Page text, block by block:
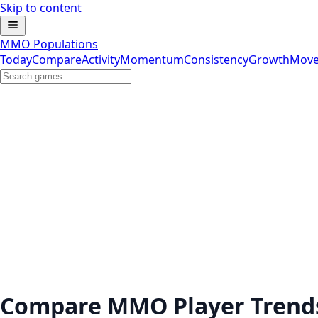
Skip to content
MMO Populations
TodayCompareActivityMomentumConsistencyGrowth
Compare MMO Player